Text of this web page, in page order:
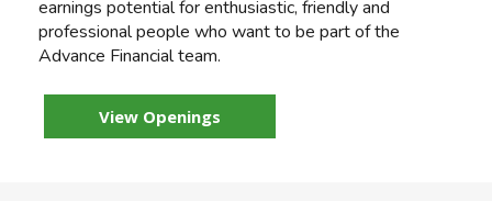
earnings potential for enthusiastic, friendly and
professional people who want to be part of the
Advance Financial team.
View Openings